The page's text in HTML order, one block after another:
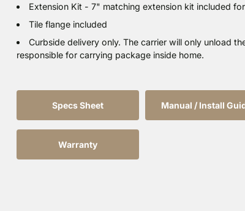
Extension Kit - 7" matching extension kit included
Tile flange included
Curbside delivery only. The carrier will only unload
responsible for carrying package inside home.
Specs Sheet Manual / Install
Warranty